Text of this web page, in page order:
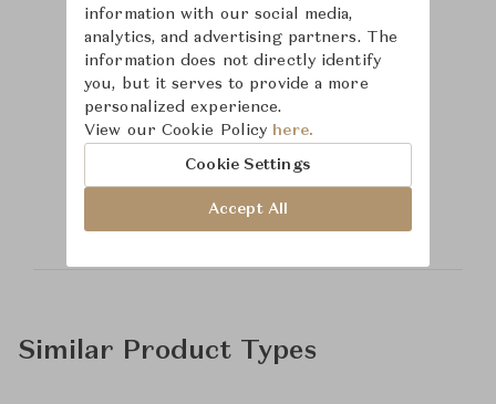
Learn more about
Saint-Louis
Similar Product Types
information with our social media,
analytics, and advertising partners. The
information does not directly identify
you, but it serves to provide a more
personalized experience.
View our Cookie Policy here.
Cookie Settings
Accept All